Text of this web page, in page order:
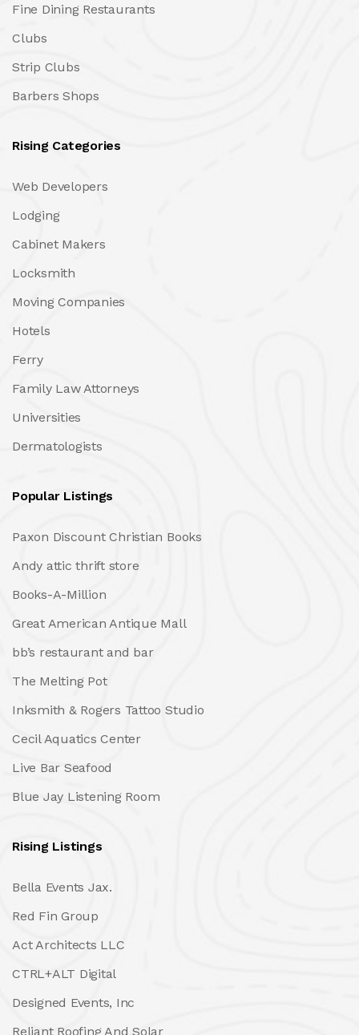
Fine Dining Restaurants
Clubs
Strip Clubs
Barbers Shops
Rising Categories
Web Developers
Lodging
Cabinet Makers
Locksmith
Moving Companies
Hotels
Ferry
Family Law Attorneys
Universities
Dermatologists
Popular Listings
Paxon Discount Christian Books
Andy attic thrift store
Books-A-Million
Great American Antique Mall
bb’s restaurant and bar
The Melting Pot
Inksmith & Rogers Tattoo Studio
Cecil Aquatics Center
Live Bar Seafood
Blue Jay Listening Room
Rising Listings
Bella Events Jax.
Red Fin Group
Act Architects LLC
CTRL+ALT Digital
Designed Events, Inc
Reliant Roofing And Solar